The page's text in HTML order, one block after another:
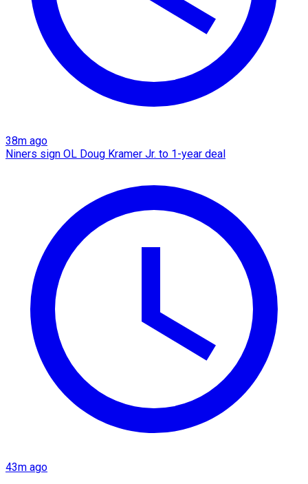
38m ago
Niners sign OL Doug Kramer Jr. to 1-year deal
43m ago